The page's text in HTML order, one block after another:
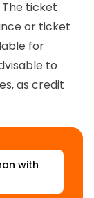
ticket
or ticket
for
to
as credit
with